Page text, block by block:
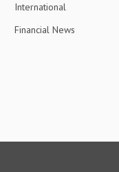
International
Financial News